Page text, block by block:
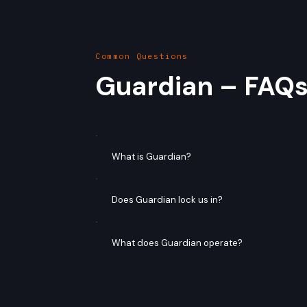
Common Questions
Guardian –
What is Guardian?
Does Guardian lock us in?
What does Guardian operate?